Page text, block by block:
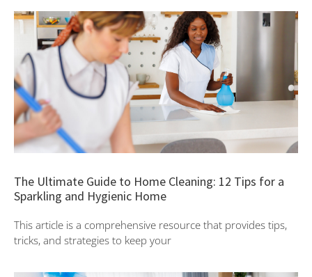
The Ultimate Guide to Home Cleaning: 12 Tips for a
Sparkling and Hygienic Home
This article is a comprehensive resource that provides tips,
tricks, and strategies to keep your